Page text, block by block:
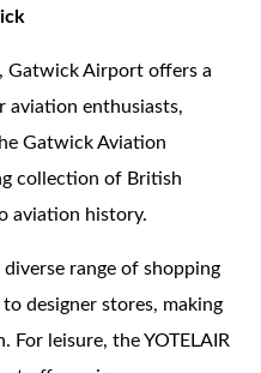
Gatwick Airport offers a
aviation enthusiasts,
Gatwick Aviation
collection of British
aviation history.
range of shopping
designer stores, making
leisure, the YOTELAIR